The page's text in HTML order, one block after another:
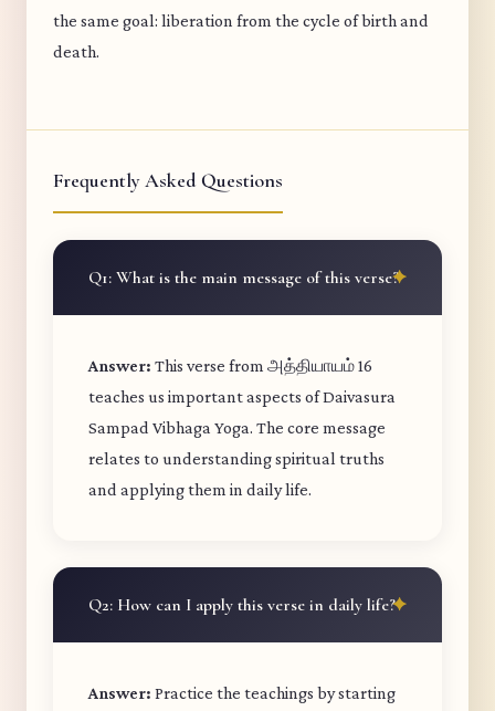
the same goal: liberation from the cycle of birth and
death.
Frequently Asked Questions
Q1: What is the main message of this verse?
Answer: This verse from அத்தியாயம் 16
teaches us important aspects of Daivasura
Sampad Vibhaga Yoga. The core message
relates to understanding spiritual truths
and applying them in daily life.
Q2: How can I apply this verse in daily life?
Answer: Practice the teachings by starting